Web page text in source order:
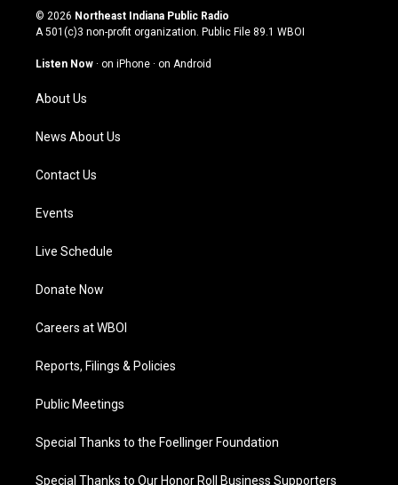
s
t
g
m
u
t
u
b
c
e
o
n
k
© 2026 Northeast Indiana Public Radio
A 501(c)3 non-profit organization. Public File 89.1 WBOI
Listen Now · on iPhone · on Android
About Us
News About Us
Contact Us
Events
Live Schedule
Donate Now
Careers at WBOI
Reports, Filings & Policies
Public Meetings
Special Thanks to the Foellinger Foundation
Special Thanks to Our Honor Roll Business Supporters